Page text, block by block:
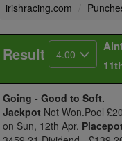
irishracing.com
Result 4.00
Going - Good to Soft.
Jackpot Not Won.Pool
on Sun, 12th Apr. Placepot